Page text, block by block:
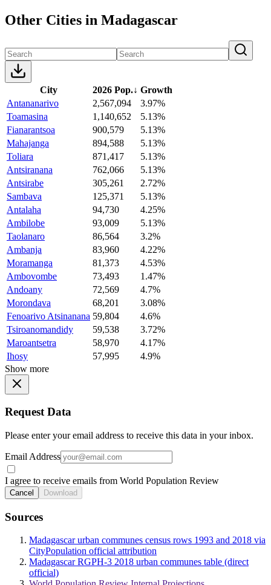
Other Cities in Madagascar
City 2026 Pop.↓ Growth
Antananarivo
2,567,094
3.97%
Toamasina
1,140,652
5.13%
Fianarantsoa
900,579
5.13%
Mahajanga
894,588
5.13%
Toliara
871,417
5.13%
Antsiranana
762,066
5.13%
Antsirabe
305,261
2.72%
Sambava
125,371
5.13%
Antalaha
94,730
4.25%
Ambilobe
93,009
5.13%
Taolanaro
86,564
3.2%
Ambanja
83,960
4.22%
Moramanga
81,373
4.53%
Ambovombe
73,493
1.47%
Andoany
72,569
4.7%
Morondava
68,201
3.08%
Fenoarivo Atsinanana 59,804
4.6%
Tsiroanomandidy
59,538
3.72%
Maroantsetra
58,970
4.17%
Ihosy
57,995
4.9%
Show more
Request Data
Please enter your email address to receive this data in your inbox.
Email Address
I agree to receive emails from World Population Review
Cancel Download
Sources
Madagascar urban communes census rows 1993 and 2018 via
CityPopulation official attribution
Madagascar RGPH-3 2018 urban communes table (direct
official)